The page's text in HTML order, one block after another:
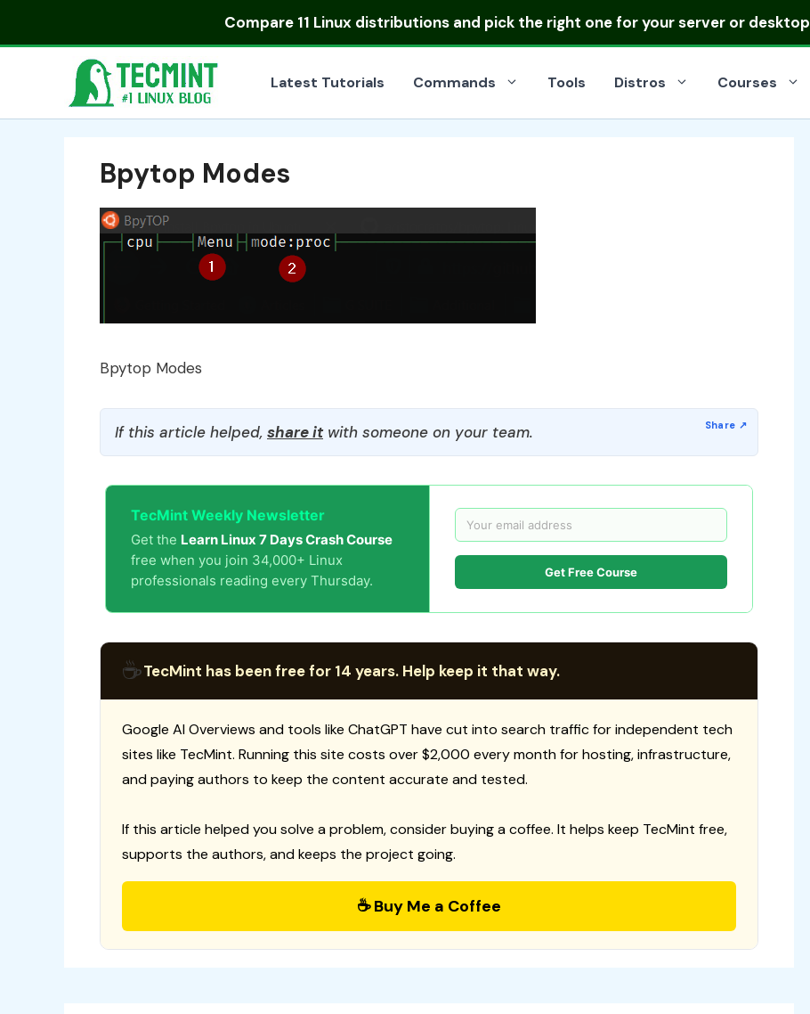
Compare 11 Linux distributionsand pick the right one for your server or desktop
Latest Tutorials Commands Tools Distros Courses
Bpytop Modes
Bpytop Modes
If this article helped, share itwith someone on your team.
TecMint Weekly Newsletter
Get the Learn Linux 7 Days Crash Course
free when you join 34,000+ Linux
professionals reading every Thursday.
Get Free Course
☕TecMint has been free for 14 years. Help keep it that way.
Google AI Overviews and tools like ChatGPT have cut into search traffic for independent tech
sites like TecMint. Running this site costs over $2,000 every month for hosting, infrastructure,
and paying authors to keep the content accurate and tested.
If this article helped you solve a problem, consider buying a coffee. It helps keep TecMint free,
supports the authors, and keeps the project going.
☕ Buy Me a Coffee